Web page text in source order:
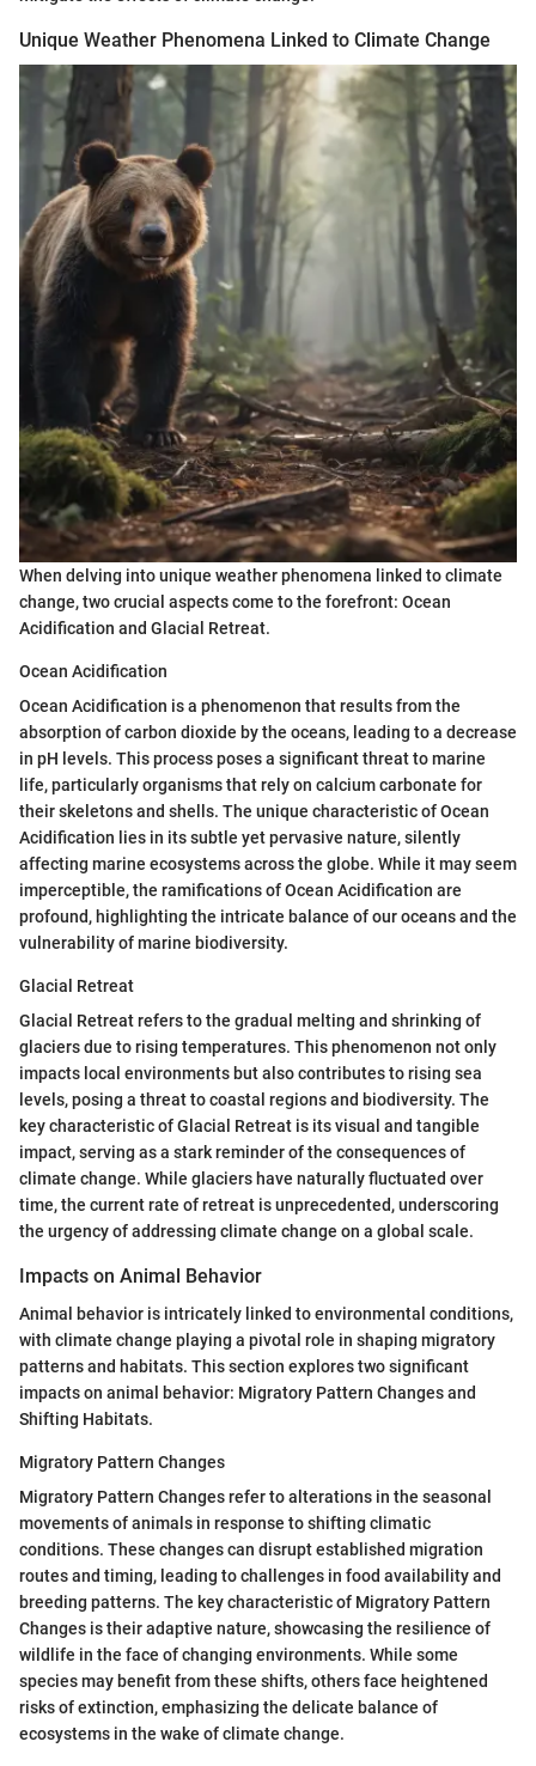
Unique Weather Phenomena Linked to Climate Change
When delving into unique weather phenomena linked to climate
change, two crucial aspects come to the forefront: Ocean
Acidification and Glacial Retreat.
Ocean Acidification
Ocean Acidification is a phenomenon that results from the
absorption of carbon dioxide by the oceans, leading to a decrease
in pH levels. This process poses a significant threat to marine
life, particularly organisms that rely on calcium carbonate for
their skeletons and shells. The unique characteristic of Ocean
Acidification lies in its subtle yet pervasive nature, silently
affecting marine ecosystems across the globe. While it may seem
imperceptible, the ramifications of Ocean Acidification are
profound, highlighting the intricate balance of our oceans and the
vulnerability of marine biodiversity.
Glacial Retreat
Glacial Retreat refers to the gradual melting and shrinking of
glaciers due to rising temperatures. This phenomenon not only
impacts local environments but also contributes to rising sea
levels, posing a threat to coastal regions and biodiversity. The
key characteristic of Glacial Retreat is its visual and tangible
impact, serving as a stark reminder of the consequences of
climate change. While glaciers have naturally fluctuated over
time, the current rate of retreat is unprecedented, underscoring
the urgency of addressing climate change on a global scale.
Impacts on Animal Behavior
Animal behavior is intricately linked to environmental conditions,
with climate change playing a pivotal role in shaping migratory
patterns and habitats. This section explores two significant
impacts on animal behavior: Migratory Pattern Changes and
Shifting Habitats.
Migratory Pattern Changes
Migratory Pattern Changes refer to alterations in the seasonal
movements of animals in response to shifting climatic
conditions. These changes can disrupt established migration
routes and timing, leading to challenges in food availability and
breeding patterns. The key characteristic of Migratory Pattern
Changes is their adaptive nature, showcasing the resilience of
wildlife in the face of changing environments. While some
species may benefit from these shifts, others face heightened
risks of extinction, emphasizing the delicate balance of
ecosystems in the wake of climate change.